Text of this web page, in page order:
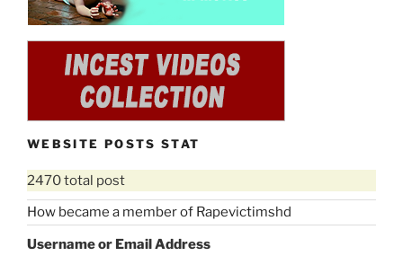
WEBSITE POSTS STAT
2470 total post
How became a member of Rapevictimshd
Username or Email Address